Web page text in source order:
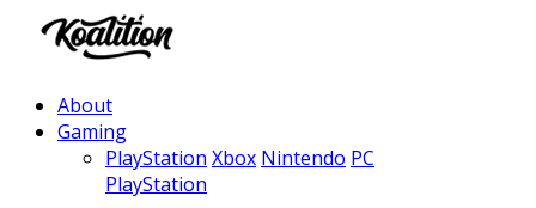
About
Gaming
PlayStation Xbox Nintendo PC
PlayStation